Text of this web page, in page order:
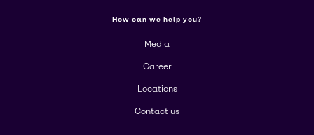
How can we help you?
Media
Career
Locations
Contact us